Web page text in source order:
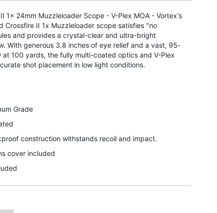
1x 24mm Muzzleloader Scope - V-Plex MOA - Vortex's
Crossfire II 1x Muzzleloader scope satisfies "no
and provides a crystal-clear and ultra-bright
With generous 3.8 inches of eye relief and a vast, 95-
100 yards, the fully multi-coated optics and V-Plex
shot placement in low light conditions.
Grade
construction withstands recoil and impact.
cover included